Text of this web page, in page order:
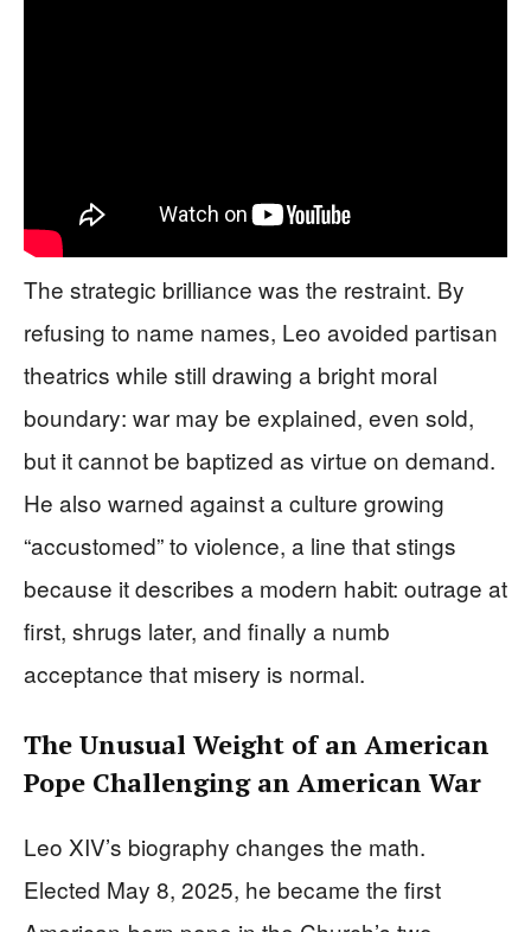
The strategic brilliance was the restraint. By
refusing to name names, Leo avoided partisan
theatrics while still drawing a bright moral
boundary: war may be explained, even sold,
but it cannot be baptized as virtue on demand.
He also warned against a culture growing
“accustomed” to violence, a line that stings
because it describes a modern habit: outrage at
first, shrugs later, and finally a numb
acceptance that misery is normal.
The Unusual Weight of an American
Pope Challenging an American War
Leo XIV’s biography changes the math.
Elected May 8, 2025, he became the first